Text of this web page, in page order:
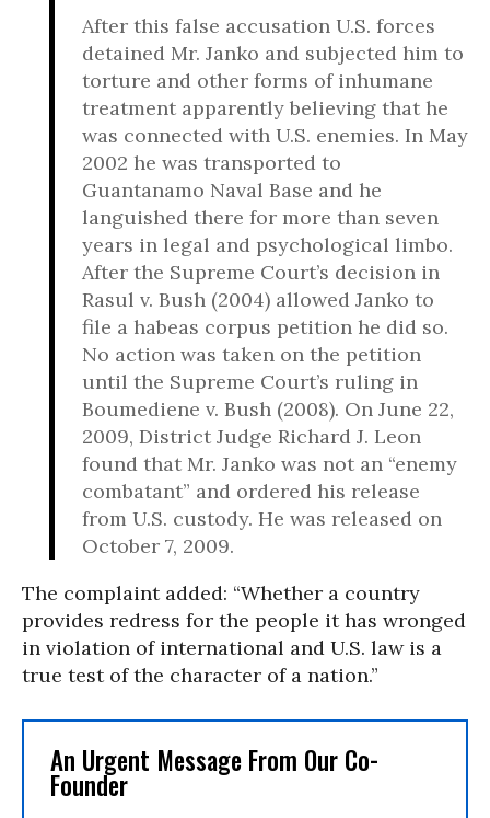
After this false accusation U.S. forces
detained Mr. Janko and subjected him to
torture and other forms of inhumane
treatment apparently believing that he
was connected with U.S. enemies. In May
2002 he was transported to
Guantanamo Naval Base and he
languished there for more than seven
years in legal and psychological limbo.
After the Supreme Court’s decision in
Rasul v. Bush (2004) allowed Janko to
file a habeas corpus petition he did so.
No action was taken on the petition
until the Supreme Court’s ruling in
Boumediene v. Bush (2008). On June 22,
2009, District Judge Richard J. Leon
found that Mr. Janko was not an “enemy
combatant” and ordered his release
from U.S. custody. He was released on
October 7, 2009.
The complaint added: “Whether a country
provides redress for the people it has wronged
in violation of international and U.S. law is a
true test of the character of a nation.”
An Urgent Message From Our Co-
Founder